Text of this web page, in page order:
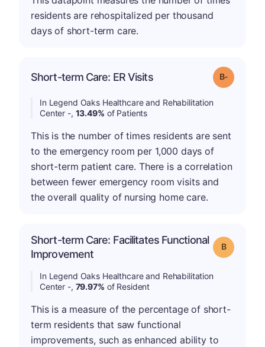
residents are rehospitalized per thousand
days of short-term care.
Short-term Care: ER Visits Grade: B-
In Legend Oaks Healthcare and Rehabilitation
Center -, 13.49% of Patients
This is the number of times residents are sent
to the emergency room per 1,000 days of
short-term patient care. There is a correlation
between fewer emergency room visits and
the overall quality of nursing home care.
Short-term Care: Facilitates Functional
Improvement
Grade: B
In Legend Oaks Healthcare and Rehabilitation
Center -, 79.97% of Resident
This is a measure of the percentage of short-
term residents that saw functional
improvements, such as enhanced ability to